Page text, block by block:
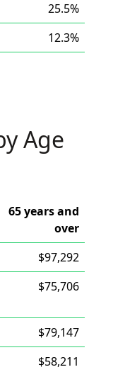
25.5%
12.3%
Age
65 years and
over
$97,292
$75,706
$79,147
$58,211